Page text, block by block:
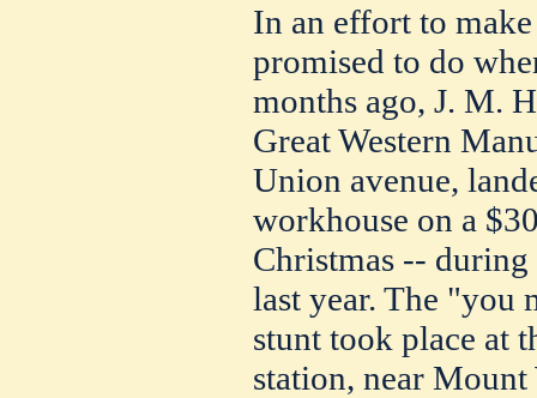
In an effort to
promised to do
months ago, J. M.
Great Western
Union avenue,
workhouse on a
Christmas --
last year. The "you
stunt took place at
station, near Mount